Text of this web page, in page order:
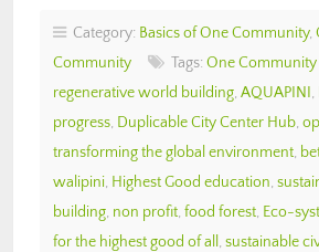
Category: Basics of One Community,
Community
Tags: One Community
regenerative world building, AQUAPINI,
progress, Duplicable City Center Hub,
transforming the global environment,
walipini, Highest Good education,
building, non profit, food forest, Eco-
for the highest good of all , sustainable